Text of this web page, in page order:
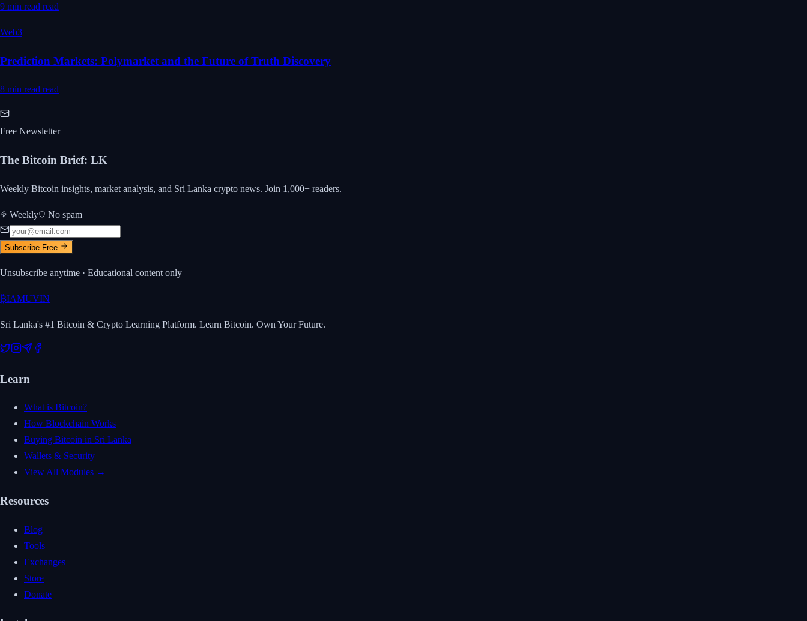
9 min read read
Web3
Prediction Markets: Polymarket and the Future of Truth Discovery
8 min read read
Free Newsletter
The Bitcoin Brief: LK
Weekly Bitcoin insights, market analysis, and Sri Lanka crypto news. Join 1,000+ readers.
Weekly No spam
Subscribe Free
Unsubscribe anytime · Educational content only
₿IAMUVIN
Sri Lanka's #1 Bitcoin & Crypto Learning Platform. Learn Bitcoin. Own Your Future.
Learn
What is Bitcoin?
How Blockchain Works
Buying Bitcoin in Sri Lanka
Wallets & Security
View All Modules →
Resources
Blog
Tools
Exchanges
Store
Donate